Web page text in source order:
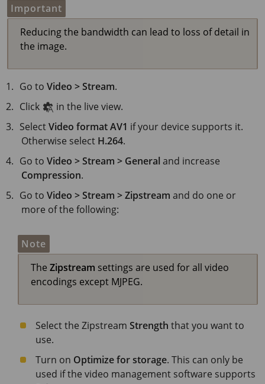
Important
Reducing the bandwidth can lead to loss of detail in
the image.
Go toVideo > Stream.
Click
in the live view.
SelectVideo formatAV1 if your device supports it.
Otherwise select H.264.
Go toVideo > Stream > General and increase
Compression.
Go toVideo > Stream > Zipstream and do one or
more of the following:
Note
The Zipstream settings are used for all video
encodings except MJPEG.
Select the Zipstream Strength that you want to
use.
Turn on Optimize for storage. This can only be
used if the video management software supports